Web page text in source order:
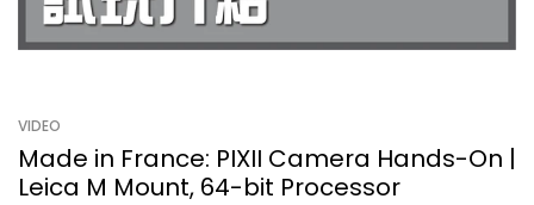
VIDEO
Made in France: PIXII Camera Hands-On |
Leica M Mount, 64-bit Processor